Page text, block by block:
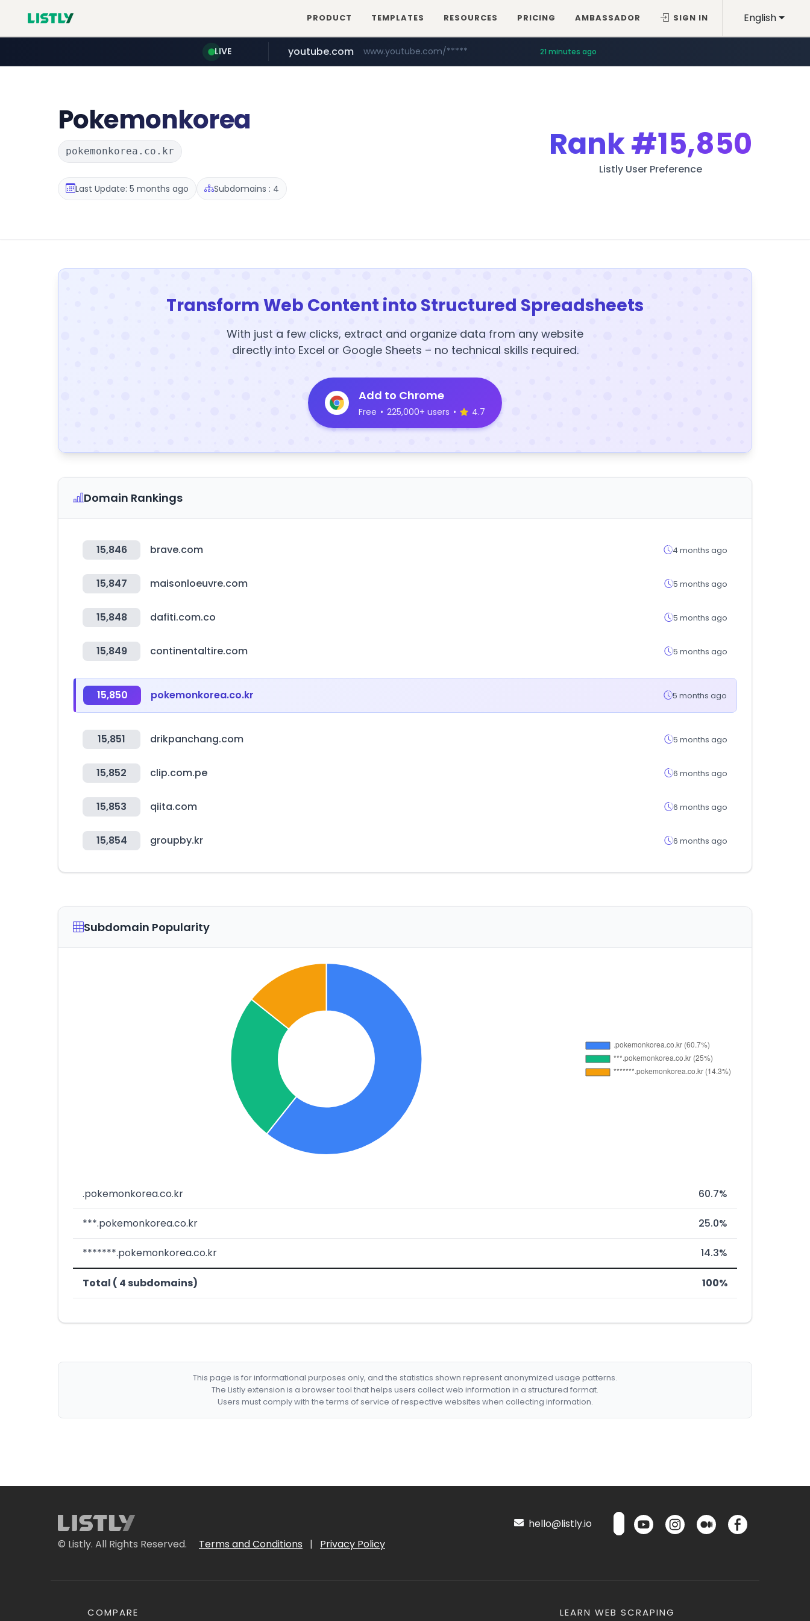
English
PRODUCT TEMPLATES RESOURCES PRICING AMBASSADOR SIGN IN
LIVE
careerlauncher.com ******.careerlauncher.com/***/*****...
youtube.com www.youtube.com/***** 21 minutes ago
Pokemonkorea
pokemonkorea.co.kr
Last Update: 5 months ago Subdomains : 4
Rank#15,850
Listly User Preference
Transform Web Content into Structured Spreadsheets
With just a few clicks, extract and organize data from any website
directly into Excel or Google Sheets – no technical skills required.
Add to Chrome
Free • 225,000+ users • 4.7
Domain Rankings
15,846 brave.com 4 months ago
15,847 maisonloeuvre.com 5 months ago
15,848 dafiti.com.co 5 months ago
15,849 continentaltire.com 5 months ago
15,850 pokemonkorea.co.kr 5 months ago
15,851 drikpanchang.com 5 months ago
15,852 clip.com.pe 6 months ago
15,853 qiita.com 6 months ago
15,854 groupby.kr 6 months ago
Subdomain Popularity
.pokemonkorea.co.kr 60.7%
***.pokemonkorea.co.kr 25.0%
*******.pokemonkorea.co.kr 14.3%
Total ( 4 subdomains) 100%
This page is for informational purposes only, and the statistics shown represent anonymized usage patterns.
The Listly extension is a browser tool that helps users collect web information in a structured format.
Users must comply with the terms of service of respective websites when collecting information.
© Listly. All Rights Reserved. Terms and Conditions | Privacy Policy
hello@listly.io
COMPARE LEARN WEB SCRAPING